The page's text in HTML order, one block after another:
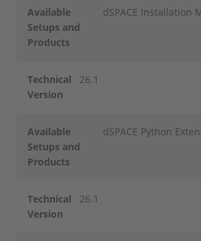
Available
Setups and
Products
dSPACE Installation
Technical
Version
26.1
Available
Setups and
Products
dSPACE Python
Technical
Version
26.1